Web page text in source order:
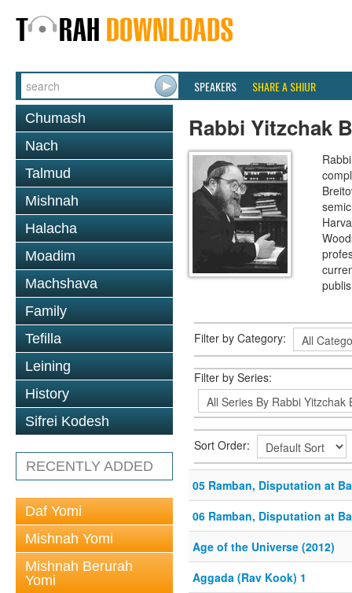
SPEAKERS SHARE A SHIUR
Chumash
Nach
Talmud
Mishnah
Halacha
Moadim
Machshava
Family
Tefilla
Leining
History
Sifrei Kodesh
RECENTLY ADDED
Daf Yomi
Mishnah Yomi
Mishnah Berurah
Yomi
Rabbi Yitzchak
Filter by Category:
Filter by Series:
Sort Order:
05 Ramban, Disputation at
06 Ramban, Disputation at
Age of the Universe (2012)
Aggada (Rav Kook) 1